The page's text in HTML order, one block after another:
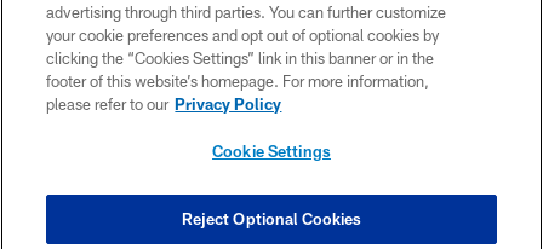
CONTACT US
TERMS OF USE
SITE MAP
COOKIE SETTINGS
advertising through third parties. You can further customize
your cookie preferences and opt out of optional cookies by
clicking the “Cookies Settings” link in this banner or in the
footer of this website’s homepage. For more information,
please refer to our Privacy Policy
Cookie Settings
Reject Optional Cookies